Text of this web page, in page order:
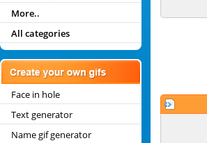
More..
All categories
Face in hole
Text generator
Name gif generator